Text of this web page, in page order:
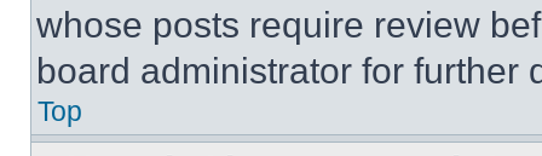
whose posts require review
board administrator for further
Top